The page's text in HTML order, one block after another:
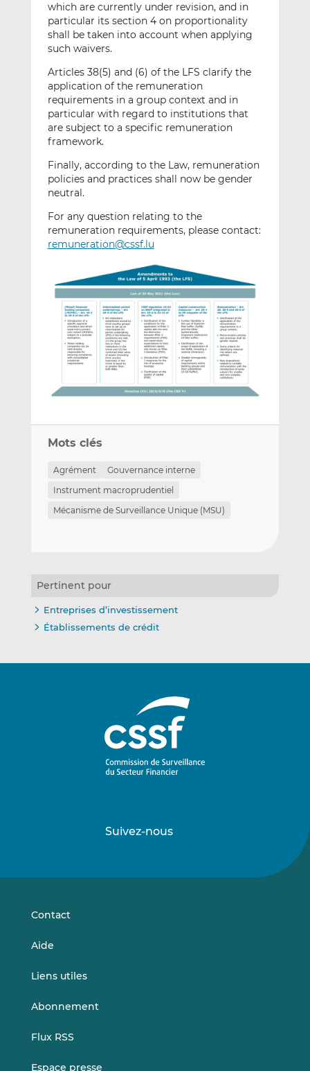
which are currently under revision, and in
particular its section 4 on proportionality
shall be taken into account when applying
such waivers.
Articles 38(5) and (6) of the LFS clarify the
application of the remuneration
requirements in a group context and in
particular with regard to institutions that
are subject to a specific remuneration
framework.
Finally, according to the Law, remuneration
policies and practices shall now be gender
neutral.
For any question relating to the
remuneration requirements, please contact:
remuneration@cssf.lu
Mots clés
Agrément
Gouvernance interne
Instrument macroprudentiel
Mécanisme de Surveillance Unique (MSU)
Pertinent pour
Entreprises d’investissement
Établissements de crédit
Suivez-nous
sursur
Contact
Aide
Liens utiles
Abonnement
Flux RSS
Espace presse